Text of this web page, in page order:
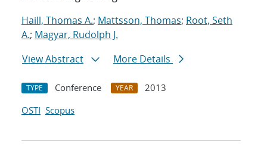
Haill, Thomas A.; Mattsson, Thomas; Root, Seth
A.; Magyar, Rudolph J.
View Abstract
More Details
TYPE Conference YEAR
2013
OSTI Scopus